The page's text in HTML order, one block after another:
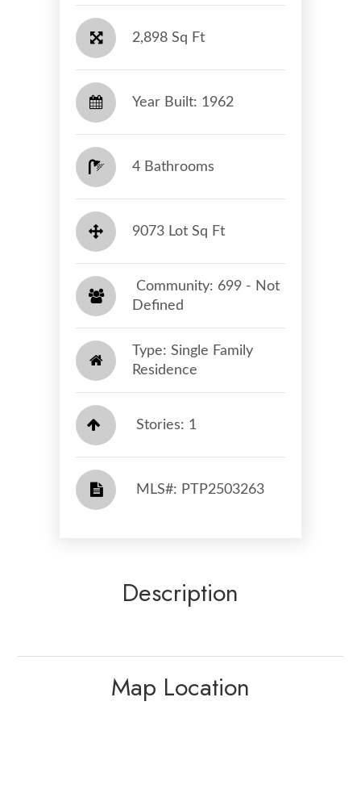
2,898 Sq Ft
Year Built: 1962
4 Bathrooms
9073 Lot Sq Ft
​​​​​​​ Community: 699 - Not
Defined​​​​​​​
Type: Single Family
Residence
Stories: 1
​​​​​​​​​​​​​​ MLS#: PTP2503263​​​​​​​
Description
Map Location